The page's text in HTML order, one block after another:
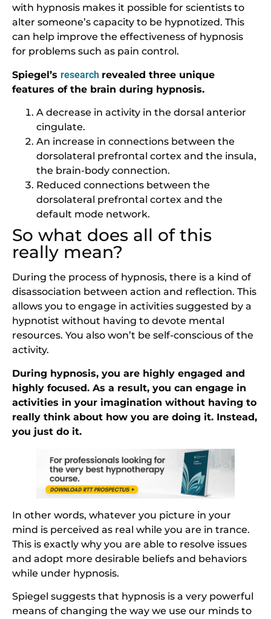
with hypnosis makes it possible for scientists to
alter someone’s capacity to be hypnotized. This
can help improve the effectiveness of hypnosis
for problems such as pain control.
Spiegel’s research revealed three unique
features of the brain during hypnosis.
A decrease in activity in the dorsal anterior
cingulate.
An increase in connections between the
dorsolateral prefrontal cortex and the insula,
the brain-body connection.
Reduced connections between the
dorsolateral prefrontal cortex and the
default mode network.
So what does all of this
really mean?
During the process of hypnosis, there is a kind of
disassociation between action and reflection. This
allows you to engage in activities suggested by a
hypnotist without having to devote mental
resources. You also won’t be self-conscious of the
activity.
During hypnosis, you are highly engaged and
highly focused. As a result, you can engage in
activities in your imagination without having to
really think about how you are doing it. Instead,
you just do it.
In other words, whatever you picture in your
mind is perceived as real while you are in trance.
This is exactly why you are able to resolve issues
and adopt more desirable beliefs and behaviors
while under hypnosis.
Spiegel suggests that hypnosis is a very powerful
means of changing the way we use our minds to